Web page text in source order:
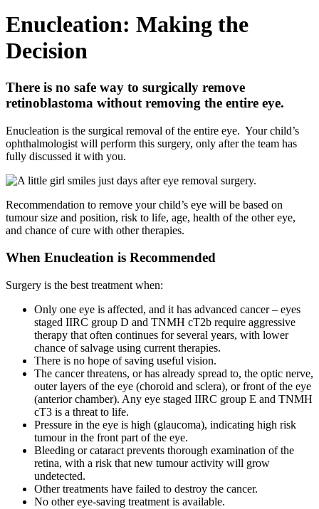
Enucleation: Making the
Decision
There is no safe way to surgically remove
retinoblastoma without removing the entire eye.
­Enucleation is the surgical removal of the entire eye. Your child’s
ophthalmologist will perform this surgery, only after the team has
fully discussed it with you.
Recommendation to remove your child’s eye will be based on
tumour size and position, risk to life, age, health of the other eye,
and chance of cure with other therapies.
When Enucleation is Recommended
Surgery is the best treatment when:
Only one eye is affected, and it has advanced cancer – eyes
staged IIRC group D and TNMH cT2b require aggressive
therapy that often continues for several years, with lower
chance of salvage using current therapies.
There is no hope of saving useful vision.
The cancer threatens, or has already spread to, the optic nerve,
outer layers of the eye (choroid and sclera), or front of the eye
(anterior chamber). Any eye staged IIRC group E and TNMH
cT3 is a threat to life.
Pressure in the eye is high (glaucoma), indicating high risk
tumour in the front part of the eye.
Bleeding or cataract prevents thorough examination of the
retina, with a risk that new tumour activity will grow
undetected.
Other treatments have failed to destroy the cancer.
No other eye-saving treatment is available.